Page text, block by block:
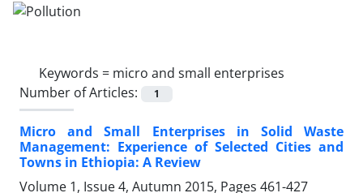
Keywords = micro and small enterprises
Number of Articles:
1
Micro and Small Enterprises in Solid Waste
Management: Experience of Selected Cities and
Towns in Ethiopia: A Review
Volume 1, Issue 4, Autumn 2015, Pages 461-427